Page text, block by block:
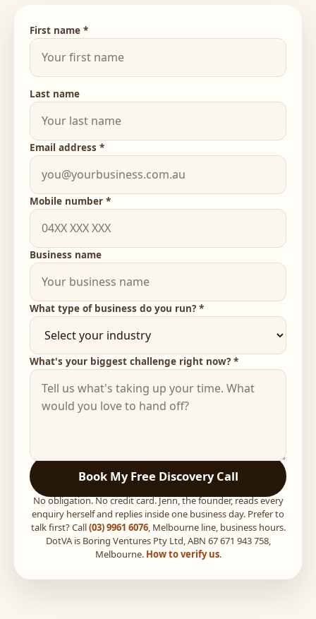
First name *
Last name
Email address *
Mobile number *
Business name
What type of business do you run? *
What's your biggest challenge right now? *
Book My Free Discovery Call
No obligation. No credit card. Jenn, the founder, reads every
enquiry herself and replies inside one business day. Prefer to
talk first? Call(03) 9961 6076, Melbourne line, business hours.
DotVA is Boring Ventures Pty Ltd, ABN 67 671 943 758,
Melbourne. How to verify us.